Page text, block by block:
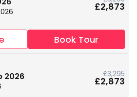
£2,873
Book Tour
2026 £3,295
£2,873